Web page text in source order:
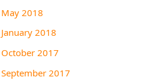
May 2018
January 2018
October 2017
September 2017